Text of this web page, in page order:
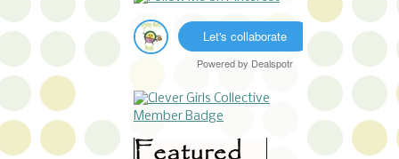
Let's collaborate
Powered by Dealspotr